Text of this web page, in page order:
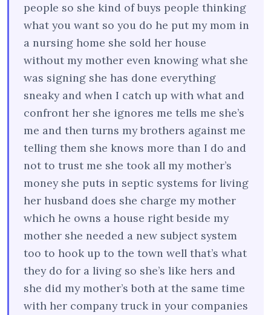
people so she kind of buys people thinking
what you want so you do he put my mom in
a nursing home she sold her house
without my mother even knowing what she
was signing she has done everything
sneaky and when I catch up with what and
confront her she ignores me tells me she’s
me and then turns my brothers against me
telling them she knows more than I do and
not to trust me she took all my mother’s
money she puts in septic systems for living
her husband does she charge my mother
which he owns a house right beside my
mother she needed a new subject system
too to hook up to the town well that’s what
they do for a living so she’s like hers and
she did my mother’s both at the same time
with her company truck in your companies